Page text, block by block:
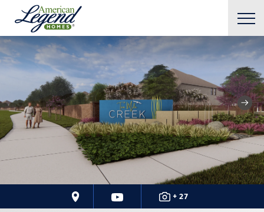
+ 27